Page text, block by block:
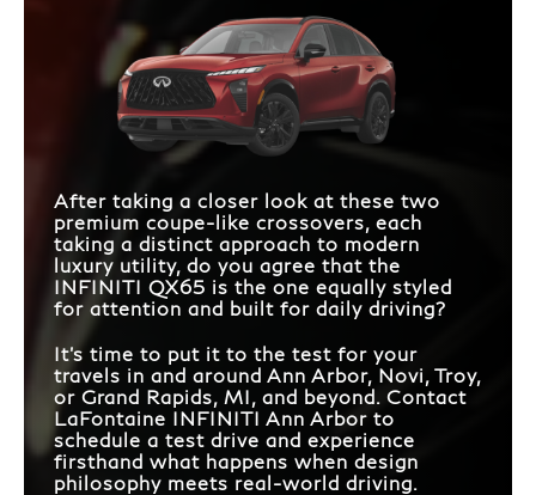
After taking a closer look at these two
premium coupe-like crossovers, each
taking a distinct approach to modern
luxury utility, do you agree that the
INFINITI QX65 is the one equally styled
for attention and built for daily driving?
It's time to put it to the test for your
travels in and around Ann Arbor, Novi, Troy,
or Grand Rapids, MI, and beyond. Contact
LaFontaine INFINITI Ann Arbor to
schedule a test drive and experience
firsthand what happens when design
philosophy meets real-world driving.